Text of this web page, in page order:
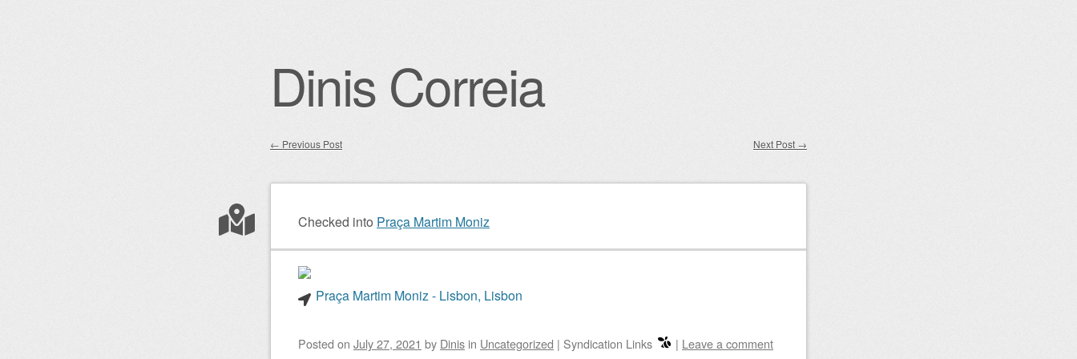
Dinis Correia
Post navigation
← Previous Post Next Post →
Checked into Praça Martim Moniz
Praça Martim Moniz - Lisbon, Lisbon
Posted on July 27, 2021 by Dinis in Uncategorized | Syndication Links | Leave a comment